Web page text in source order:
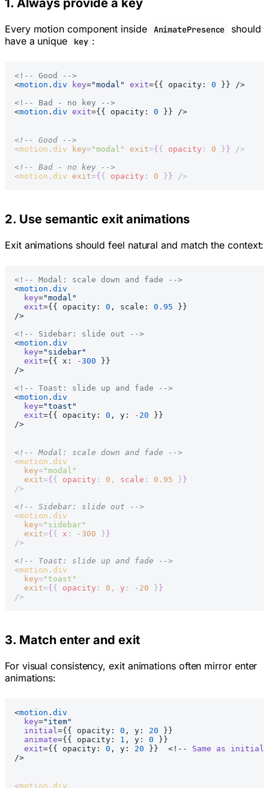
Every motion component inside AnimatePresence
should
have a unique
key :
<!-- Good -->
<motion . div key="modal" exit={{ opacity: 0 }} />
<!-- Bad - no key -->
<motion . div exit={{ opacity: 0 }} />
<!-- Good -->
<motion . div key= "modal" exit={{ opacity : 0 }} />
<!-- Bad - no key -->
<motion . div exit={{ opacity : 0 }} />
2. Use semantic exit animations
Exit animations should feel natural and match the context:
<!-- Modal: scale down and fade -->
<motion . div
  key
="modal"
  exit
={{ opacity: 0 , scale: 0.95 }}
/>
<!-- Sidebar: slide out -->
<motion . div
  key
="sidebar"
  exit
={{ x: -300 }}
/>
<!-- Toast: slide up and fade -->
<motion . div
  key
="toast"
  exit
={{ opacity: 0 , y: - 20 }}
/>
<!-- Modal: scale down and fade -->
<motion . div
  key
= "modal"
  exit
={{ opacity : 0 , scale : 0.95 }}
/>
<!-- Sidebar: slide out -->
<motion . div
  key
= "sidebar"
  exit
={{ x : - 300 }}
/>
<!-- Toast: slide up and fade -->
<motion . div
  key
= "toast"
  exit
={{ opacity : 0 , y : - 20 }}
/>
3. Match enter and exit
For visual consistency, exit animations often mirror enter
animations:
<motion . div
  key
="item"
  initial
={{ opacity: 0 , y: 20 }}
  animate
={{ opacity: 1 , y: 0 }}
  exit
={{ opacity: 0 , y: 20 }}  <!-- Same as initial
/>
<motion . div